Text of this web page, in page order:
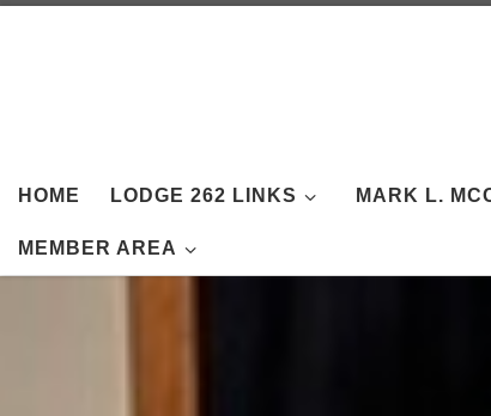
HOME LODGE 262 LINKS MARK L.
MEMBER AREA